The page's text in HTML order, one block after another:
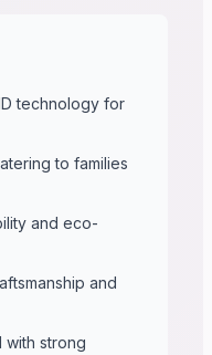
technology for
to families
and eco-
and
with strong